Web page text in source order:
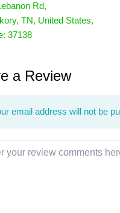
Rd,
, TN, United States,
37138
a Review
email address will not be